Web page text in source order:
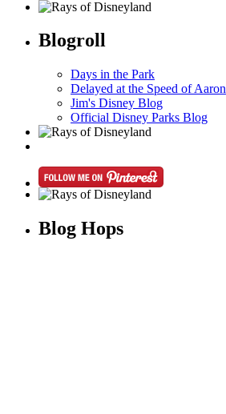
Blogroll
Days in the Park
Delayed at the Speed of Aaron
Jim's Disney Blog
Official Disney Parks Blog
Blog Hops